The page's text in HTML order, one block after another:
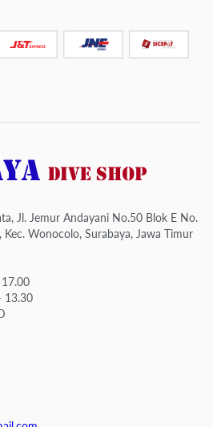
Jl. Jemur Andayani No.50 Blok E No.
Wonocolo, Surabaya, Jawa Timur